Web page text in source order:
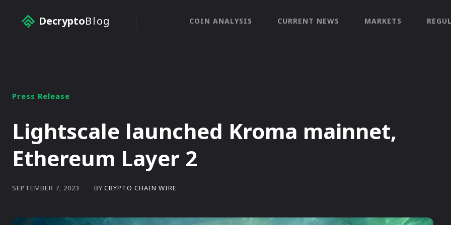
DecryptoBlog COIN ANALYSIS CURRENT NEWS MARKETS
Press Release
Lightscale launched Kroma mainnet,
Ethereum Layer 2
SEPTEMBER 7, 2023 BY CRYPTO CHAIN WIRE